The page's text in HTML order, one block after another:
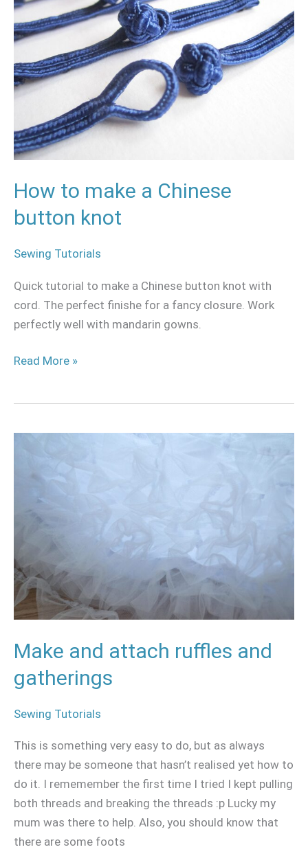
How to make a Chinese
button knot
Sewing Tutorials
Quick tutorial to make a Chinese button knot with
cord. The perfect finishe for a fancy closure. Work
perfectly well with mandarin gowns.
a
Chinese
button
knot
Read More »
Make and attach ruffles and
gatherings
Sewing Tutorials
This is something very easy to do, but as always
there may be someone that hasn’t realised yet how to
do it. I rememember the first time I tried I kept pulling
both threads and breaking the threads :p Lucky my
mum was there to help. Also, you should know that
there are some foots
attach
ruffles
gatherings